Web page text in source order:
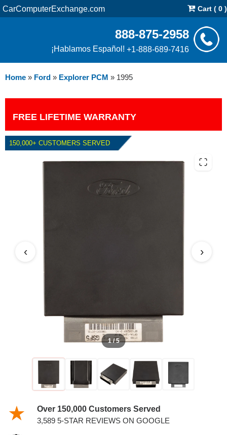
CarComputerExchange.com Cart ( 0 )
888-875-2958
¡Hablamos Español! +1-888-689-7416
Home » Ford » Explorer PCM » 1995
FREE LIFETIME WARRANTY
150,000+ CUSTOMERS SERVED
1 / 5
‹ ›
Over 150,000 Customers Served
3,589 5-STAR REVIEWS ON GOOGLE